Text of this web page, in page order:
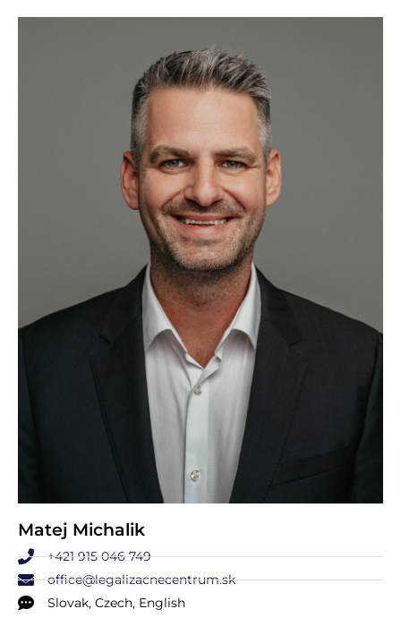
Matej Michalik
+421 915 046 749
office@legalizacnecentrum.sk
Slovak, Czech, English